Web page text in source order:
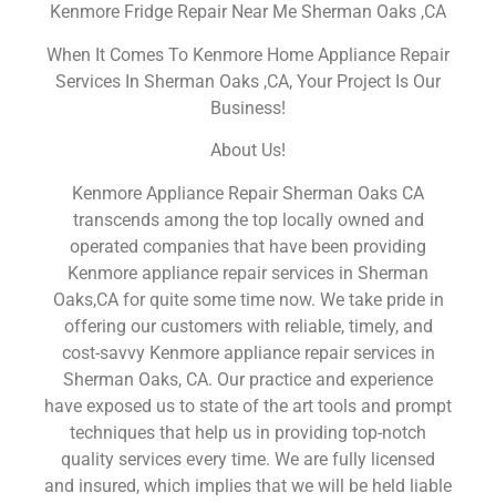
Kenmore Fridge Repair Near Me Sherman Oaks ,CA
When It Comes To Kenmore Home Appliance Repair
Services In Sherman Oaks ,CA, Your Project Is Our
Business!
About Us!
Kenmore Appliance Repair Sherman Oaks CA
transcends among the top locally owned and
operated companies that have been providing
Kenmore appliance repair services in Sherman
Oaks,CA for quite some time now. We take pride in
offering our customers with reliable, timely, and
cost-savvy Kenmore appliance repair services in
Sherman Oaks, CA. Our practice and experience
have exposed us to state of the art tools and prompt
techniques that help us in providing top-notch
quality services every time. We are fully licensed
and insured, which implies that we will be held liable